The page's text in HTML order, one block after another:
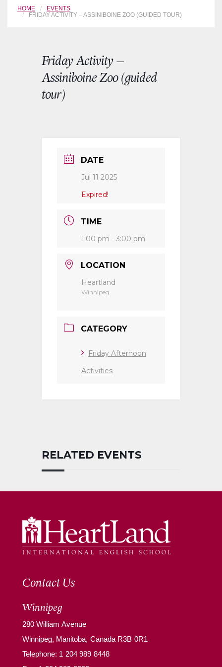
HOME
EVENTS
FRIDAY ACTIVITY – ASSINIBOINE ZOO (GUIDED TOUR)
Friday Activity –
Assiniboine Zoo (guided
tour)
DATE
Jul 11 2025
Expired!
TIME
1:00 pm - 3:00 pm
LOCATION
Heartland
Winnipeg
CATEGORY
Friday Afternoon
Activities
RELATED EVENTS
Contact Us
Winnipeg
280 William Avenue
Winnipeg, Manitoba, Canada R3B 0R1
Telephone: 1 204 989 8448